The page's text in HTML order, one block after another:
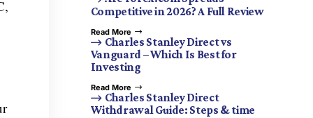
Competitive in 2026? A Full Review
Read More
Charles Stanley Direct vs
Vanguard – Which Is Best for
Investing
Read More
Charles Stanley Direct
Withdrawal Guide: Steps & time